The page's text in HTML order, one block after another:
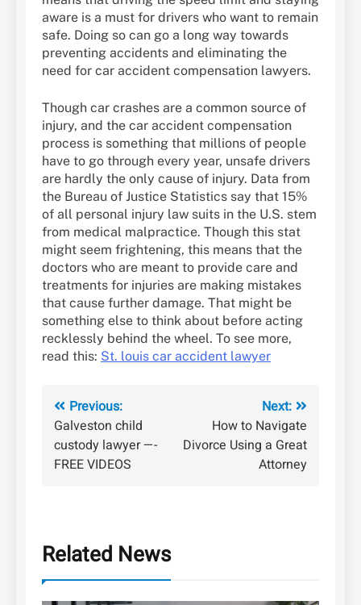
aware is a must for drivers who want to remain
safe. Doing so can go a long way towards
preventing accidents and eliminating the
need for car accident compensation lawyers.
Though car crashes are a common source of
injury, and the car accident compensation
process is something that millions of people
have to go through every year, unsafe drivers
are hardly the only cause of injury. Data from
the Bureau of Justice Statistics say that 15%
of all personal injury law suits in the U.S. stem
from medical malpractice. Though this stat
might seem frightening, this means that the
doctors who are meant to provide care and
treatments for injuries are making mistakes
that cause further damage. That might be
something else to think about before acting
recklessly behind the wheel. To see more,
read this: St. louis car accident lawyer
Post
navigation
Previous:
Galveston child
custody lawyer —-
FREE VIDEOS
Next:
How to Navigate
Divorce Using a Great
Attorney
Related News